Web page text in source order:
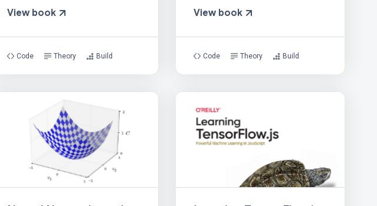
View book
Code Theory Build
View book
Code Theory Build